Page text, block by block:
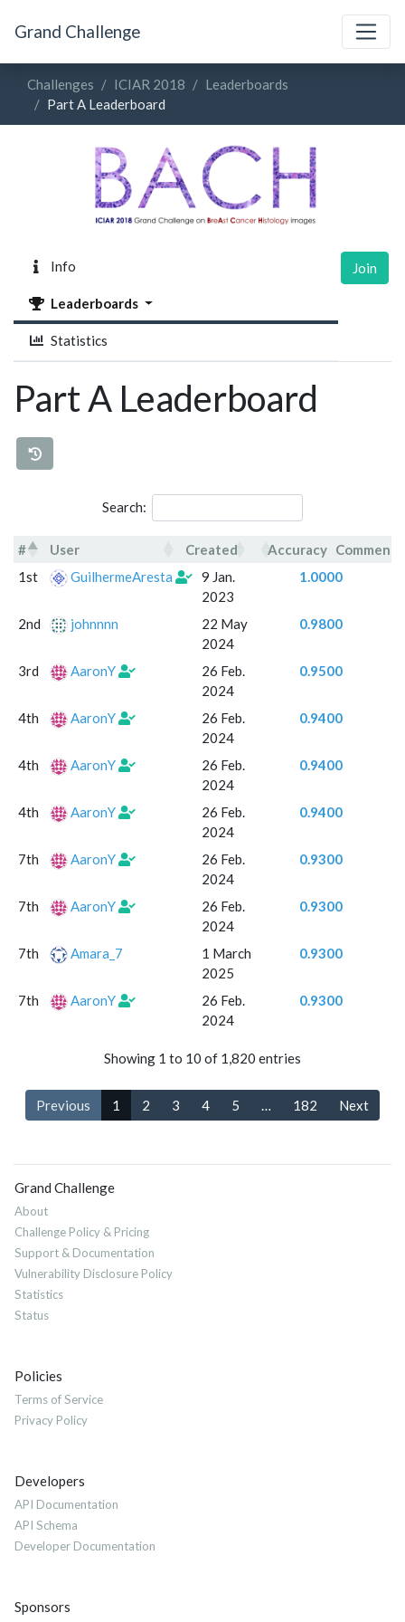
Grand Challenge
Challenges ICIAR 2018
Leaderboards
Part A Leaderboard
Info
Leaderboards
Statistics
Join
Part A Leaderboard
Search:
# User Created Accuracy Comment
#
User Created Accuracy
1st GuilhermeAresta
9 Jan.
2023
1.0000
2nd johnnnn
22 May
2024
0.9800
3rd AaronY
26 Feb.
2024
0.9500
4th AaronY
26 Feb.
2024
0.9400
4th AaronY
26 Feb.
2024
0.9400
4th AaronY
26 Feb.
2024
0.9400
7th AaronY
26 Feb.
2024
0.9300
7th AaronY
26 Feb.
2024
0.9300
7th Amara_7
1 March
2025
0.9300
7th AaronY
26 Feb.
2024
0.9300
Showing 1 to 10 of 1,820 entries
Previous 1 2 3 4 5 … 182 Next
Grand Challenge
About
Challenge Policy & Pricing
Support & Documentation
Vulnerability Disclosure Policy
Statistics
Status
Policies
Terms of Service
Privacy Policy
Developers
API Documentation
API Schema
Developer Documentation
Sponsors